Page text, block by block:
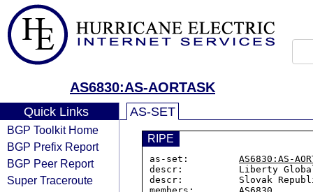
AS6830:AS-AORTASK
Quick Links
BGP Toolkit Home
BGP Prefix Report
BGP Peer Report
Super Traceroute
AS-SET
RIPE
as-set: AS6830:AS-
descr:          Liberty Global
descr:          Slovak